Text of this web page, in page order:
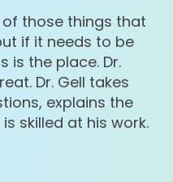
those things that
if it needs to be
is the place. Dr.
Dr. Gell takes
explains the
skilled at his work.